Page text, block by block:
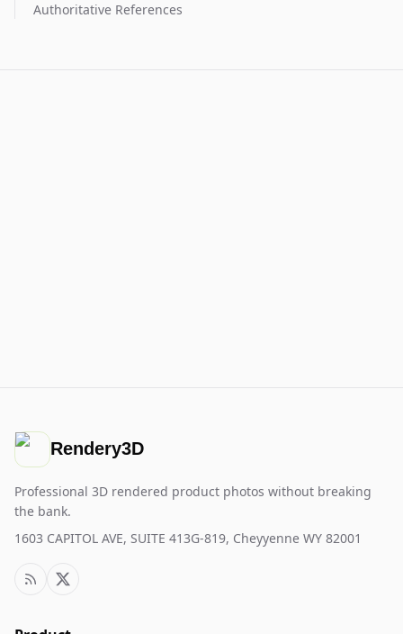
Authoritative References
Rendery3D
Professional 3D rendered product photos without breaking
the bank.
1603 CAPITOL AVE, SUITE 413G-819, Cheyyenne WY 82001